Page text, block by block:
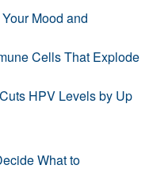
Mood and
Cells That Explode
HPV Levels by Up
What to